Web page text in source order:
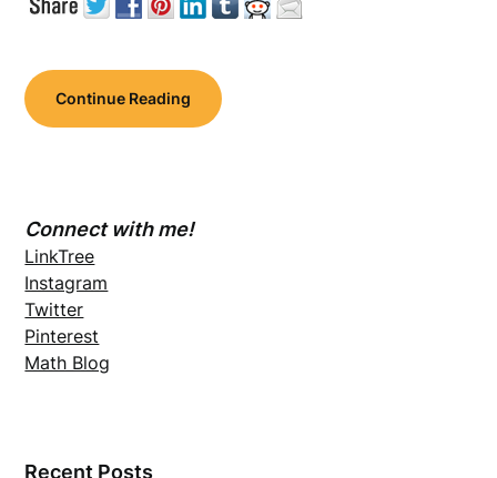
Continue Reading
Connect with me!
LinkTree
Instagram
Twitter
Pinterest
Math Blog
Recent Posts